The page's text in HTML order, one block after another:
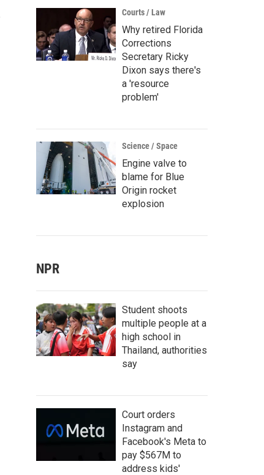
Courts / Law
Why retired Florida
Corrections
Secretary Ricky
Dixon says there's
a 'resource
problem'
Science / Space
Engine valve to
blame for Blue
Origin rocket
explosion
NPR
Student shoots
multiple people at a
high school in
Thailand, authorities
say
Court orders
Instagram and
Facebook's Meta to
pay $567M to
address kids'